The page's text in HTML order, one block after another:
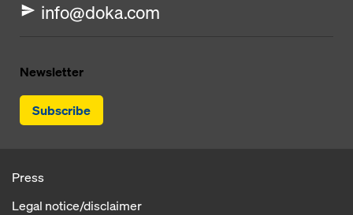
info@doka.com
Newsletter
Subscribe
Press
Legal notice/disclaimer